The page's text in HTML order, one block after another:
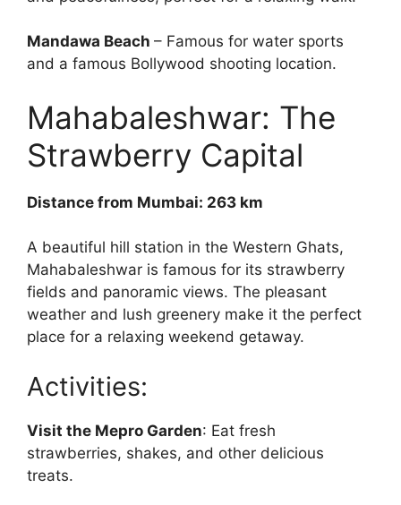
Mandawa Beach – Famous for water sports
and a famous Bollywood shooting location.
Mahabaleshwar: The
Strawberry Capital
Distance from Mumbai: 263 km
A beautiful hill station in the Western Ghats,
Mahabaleshwar is famous for its strawberry
fields and panoramic views. The pleasant
weather and lush greenery make it the perfect
place for a relaxing weekend getaway.
Activities:
Visit the Mepro Garden: Eat fresh
strawberries, shakes, and other delicious
treats.